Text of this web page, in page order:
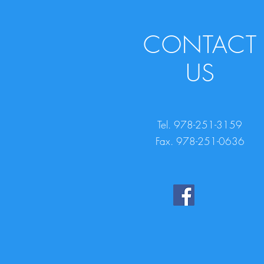
CONTACT
US
Tel. 978-251-3159
Fax. 978-251-0636